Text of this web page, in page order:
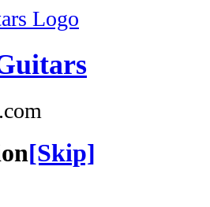
[Skip]